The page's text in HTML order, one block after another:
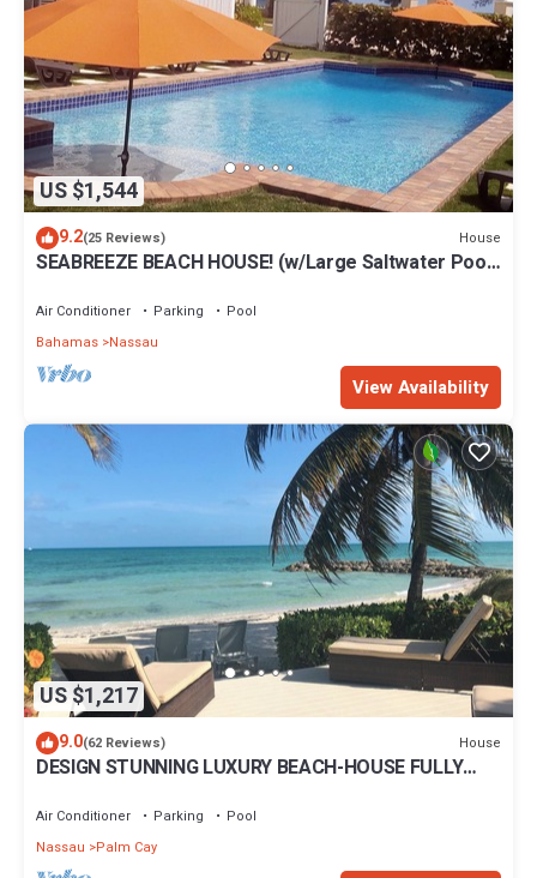
US $1,544
9.2(25 Reviews) House
SEABREEZE BEACH HOUSE! (w/Large Saltwater Pool)
Air Conditioner Parking
Pool
Bahamas Nassau
View Availability
US $1,217
9.0(62 Reviews) House
DESIGN STUNNING LUXURY BEACH-HOUSE FULLY
Air Conditioner Parking
Pool
Nassau
Palm Cay